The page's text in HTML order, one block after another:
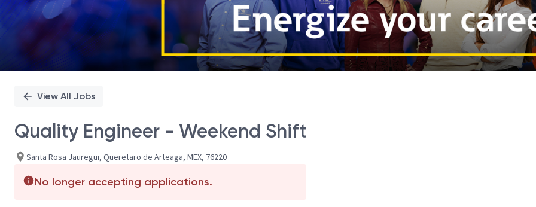
View All Jobs
Quality Engineer - Weekend Shift
Santa Rosa Jauregui, Queretaro de Arteaga, MEX, 76220
No longer accepting applications.